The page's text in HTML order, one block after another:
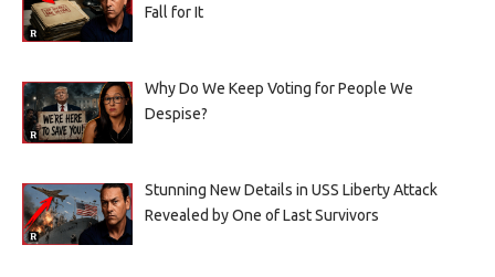
Fall for It
Why Do We Keep Voting for People We
Despise?
Stunning New Details in USS Liberty Attack
Revealed by One of Last Survivors